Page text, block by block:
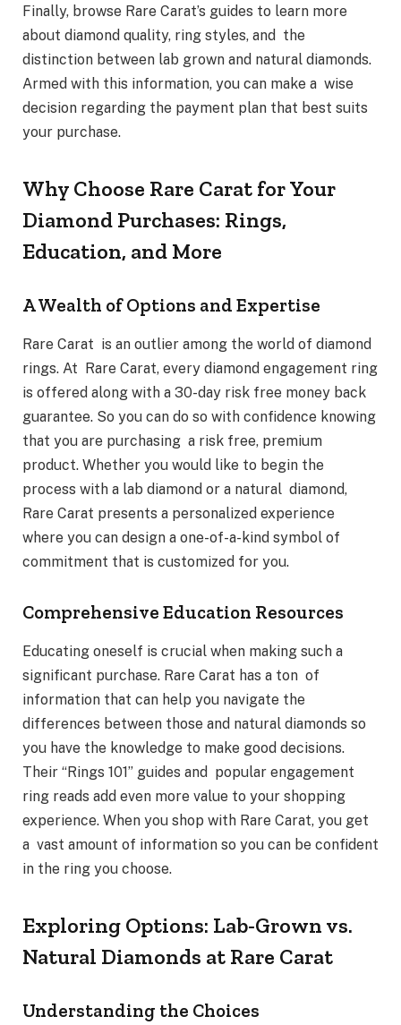
Finally, browse Rare Carat’s guides to learn more
about diamond quality, ring styles, and the
distinction between lab grown and natural diamonds.
Armed with this information, you can make a wise
decision regarding the payment plan that best suits
your purchase.
Why Choose Rare Carat for Your
Diamond Purchases: Rings,
Education, and More
A Wealth of Options and Expertise
Rare Carat is an outlier among the world of diamond
rings. At Rare Carat, every diamond engagement ring
is offered along with a 30-day risk free money back
guarantee. So you can do so with confidence knowing
that you are purchasing a risk free, premium
product. Whether you would like to begin the
process with a lab diamond or a natural diamond,
Rare Carat presents a personalized experience
where you can design a one-of-a-kind symbol of
commitment that is customized for you.
Comprehensive Education Resources
Educating oneself is crucial when making such a
significant purchase. Rare Carat has a ton of
information that can help you navigate the
differences between those and natural diamonds so
you have the knowledge to make good decisions.
Their “Rings 101” guides and popular engagement
ring reads add even more value to your shopping
experience. When you shop with Rare Carat, you get
a vast amount of information so you can be confident
in the ring you choose.
Exploring Options: Lab-Grown vs.
Natural Diamonds at Rare Carat
Understanding the Choices